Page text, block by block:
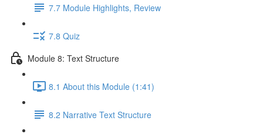
7.7 Module Highlights, Review
7.8 Quiz
Module 8: Text Structure
8.1 About this Module (1:41)
8.2 Narrative Text Structure